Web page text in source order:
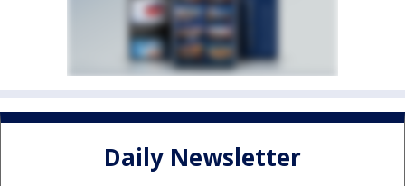
Daily Newsletter